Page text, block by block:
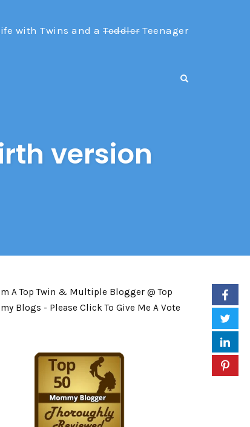
with Twins and a ToddlerTeenager
OPEN SEARCH
version